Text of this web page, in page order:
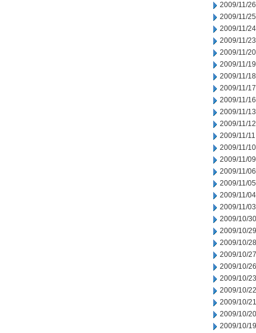
2009/11/26
2009/11/25
2009/11/24
2009/11/23
2009/11/20
2009/11/19
2009/11/18
2009/11/17
2009/11/16
2009/11/13
2009/11/12
2009/11/11
2009/11/10
2009/11/09
2009/11/06
2009/11/05
2009/11/04
2009/11/03
2009/10/30
2009/10/29
2009/10/28
2009/10/27
2009/10/26
2009/10/23
2009/10/22
2009/10/21
2009/10/20
2009/10/19